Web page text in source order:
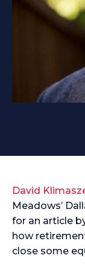
David
Meadows’
for an article
how
close some